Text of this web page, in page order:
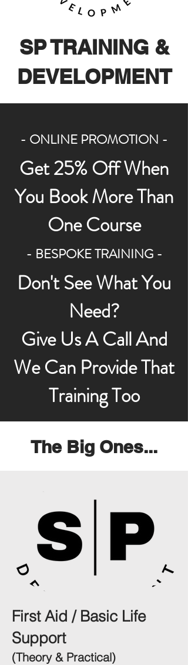
SP TRAINING &
DEVELOPMENT
- ONLINE PROMOTION -
Get 25% Off When
You Book More Than
One Course
- BESPOKE TRAINING -
Don't See What You
Need?
Give Us A Call And
We Can Provide That
Training Too
The Big Ones...
First Aid / Basic Life
Support
(Theory & Practical)